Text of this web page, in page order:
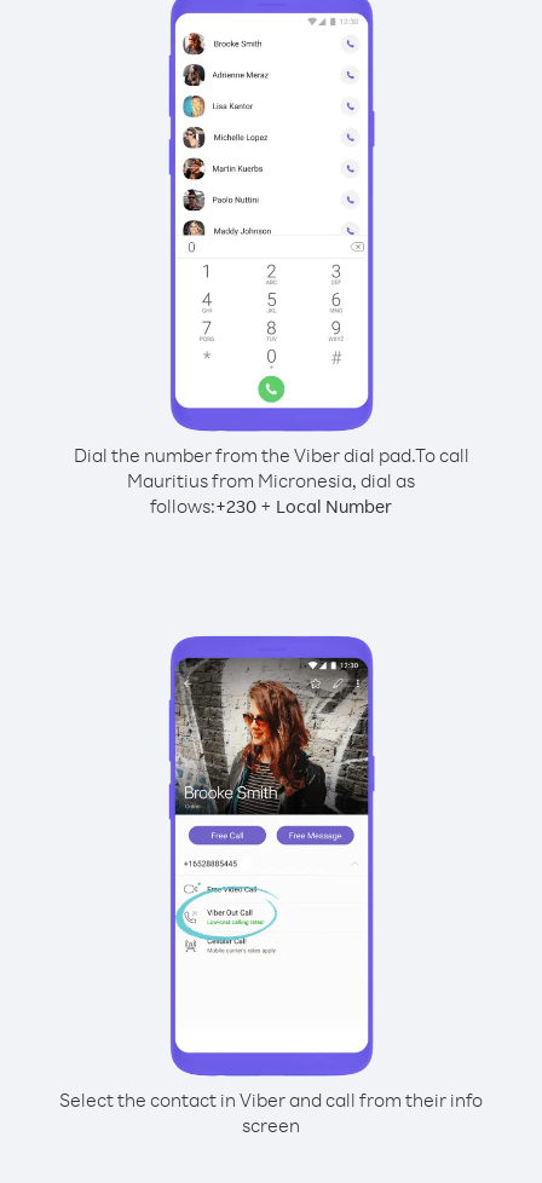
Dial the number from the Viber dial pad.To call
Mauritius from Micronesia, dial as
follows:+230 + Local Number
Select the contact in Viber and call from their info
screen